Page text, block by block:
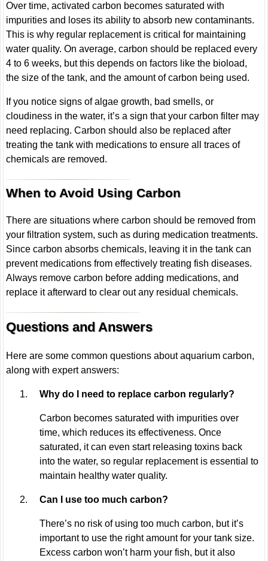
Over time, activated carbon becomes saturated with
impurities and loses its ability to absorb new contaminants.
This is why regular replacement is critical for maintaining
water quality. On average, carbon should be replaced every
4 to 6 weeks, but this depends on factors like the bioload,
the size of the tank, and the amount of carbon being used.
If you notice signs of algae growth, bad smells, or
cloudiness in the water, it’s a sign that your carbon filter may
need replacing. Carbon should also be replaced after
treating the tank with medications to ensure all traces of
chemicals are removed.
When to Avoid Using Carbon
There are situations where carbon should be removed from
your filtration system, such as during medication treatments.
Since carbon absorbs chemicals, leaving it in the tank can
prevent medications from effectively treating fish diseases.
Always remove carbon before adding medications, and
replace it afterward to clear out any residual chemicals.
Questions and Answers
Here are some common questions about aquarium carbon,
along with expert answers:
Why do I need to replace carbon regularly?
Carbon becomes saturated with impurities over
time, which reduces its effectiveness. Once
saturated, it can even start releasing toxins back
into the water, so regular replacement is essential to
maintain healthy water quality.
Can I use too much carbon?
There’s no risk of using too much carbon, but it’s
important to use the right amount for your tank size.
Excess carbon won’t harm your fish, but it also